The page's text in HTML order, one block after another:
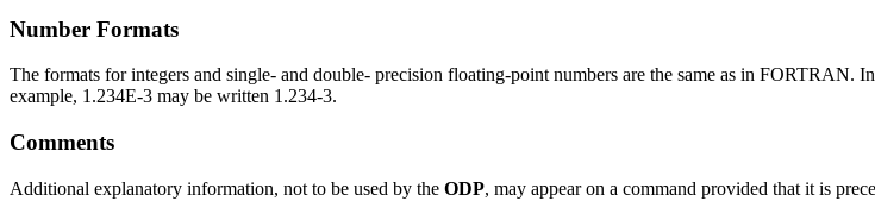
Number Formats
The formats for integers and single- and double- precision floating-point numbers are the same as in
example, 1.234E-3 may be written 1.234-3.
Comments
Additional explanatory information, not to be used by the ODP, may appear on a command provided that it is